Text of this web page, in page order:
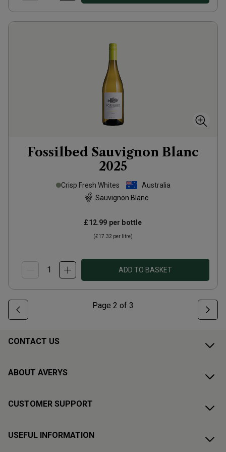
Fossilbed Sauvignon Blanc
2025
Crisp Fresh Whites
Australia
Sauvignon Blanc
£12.99 per bottle
(£17.32 per litre)
ADD TO BASKET
Page 2 of 3
CONTACT US
ABOUT AVERYS
CUSTOMER SUPPORT
USEFUL INFORMATION